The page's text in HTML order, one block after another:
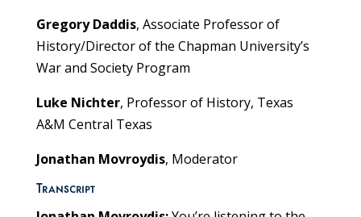
Gregory Daddis, Associate Professor of
History/Director of the Chapman University’s
War and Society Program
Luke Nichter, Professor of History, Texas
A&M Central Texas
Jonathan Movroydis, Moderator
Transcript